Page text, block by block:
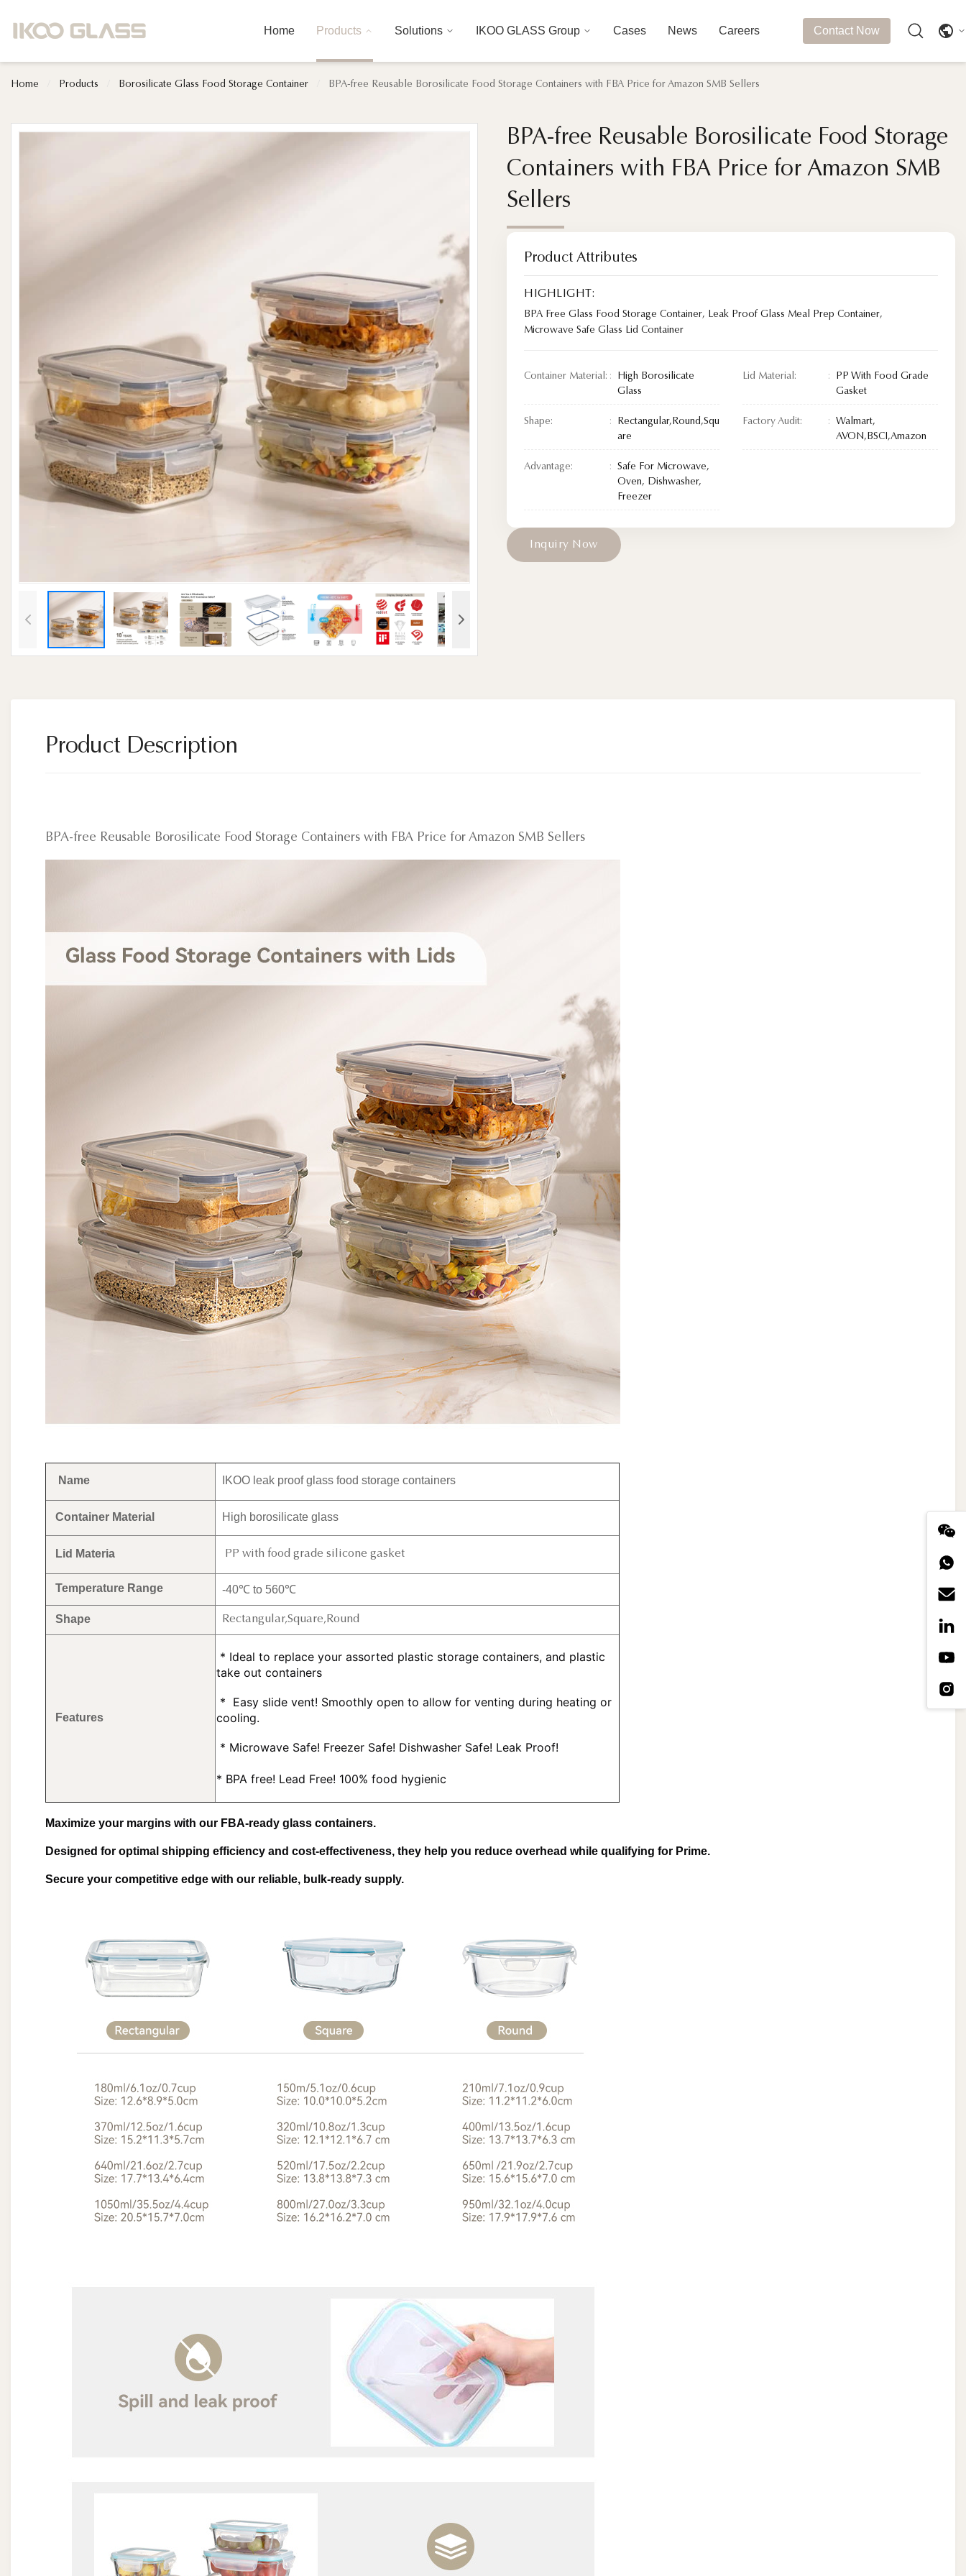
Home Products Solutions IKOO GLASS Group Cases News Careers Contact Now
Home Products Borosilicate Glass Food Storage Container BPA-free Reusable Borosilicate Food Storage Containers with FBA Price for Amazon SMB Sellers
BPA-free Reusable Borosilicate Food Storage
Containers with FBA Price for Amazon SMB
Sellers
BPA-free Reusable Borosilicate Food Storage
Containers with FBA Price for Amazon SMB
Sellers
Product Attributes
HIGHLIGHT:
BPA Free Glass Food Storage Container, Leak Proof Glass Meal Prep Container,
Microwave Safe Glass Lid Container
Container Material:
High Borosilicate
Glass
Lid Material:
PP With Food Grade
Gasket
Shape:
Rectangular,Round,Squ
are
Factory Audit:
Walmart,
AVON,BSCI,Amazon
Advantage:
Safe For Microwave,
Oven, Dishwasher,
Freezer
nqui ry N ow
Product Description
BPA-free Reusable Borosilicate Food Storage Containers with FBA Price for Amazon SMB Sellers
Name IKOO leak proof glass food storage containers
Container Material High borosilicate glass
Lid Materia PP with food grade silicone gasket
Temperature Range -40℃ to 560℃
Shape Rectangular,Square,Round
Features
take out containers
* Easy slide vent! Smoothly open to allow for venting during heating or
cooling.
* Microwave Safe! Freezer Safe! Dishwasher Safe! Leak Proof!
* BPA free! Lead Free! 100% food hygienic
Maximize your margins with our FBA-ready glass containers.
Designed for optimal shipping efficiency and cost-effectiveness, they help you reduce overhead while qualifying for Prime.
Secure your competitive edge with our reliable, bulk-ready supply.